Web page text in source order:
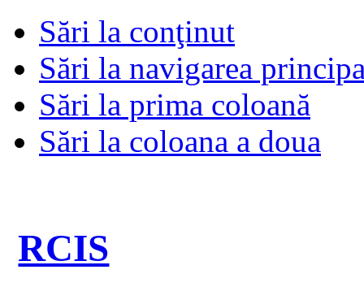
Sări la conţinut
Sări la navigarea
Sări la prima coloană
Sări la coloana a doua
RCIS